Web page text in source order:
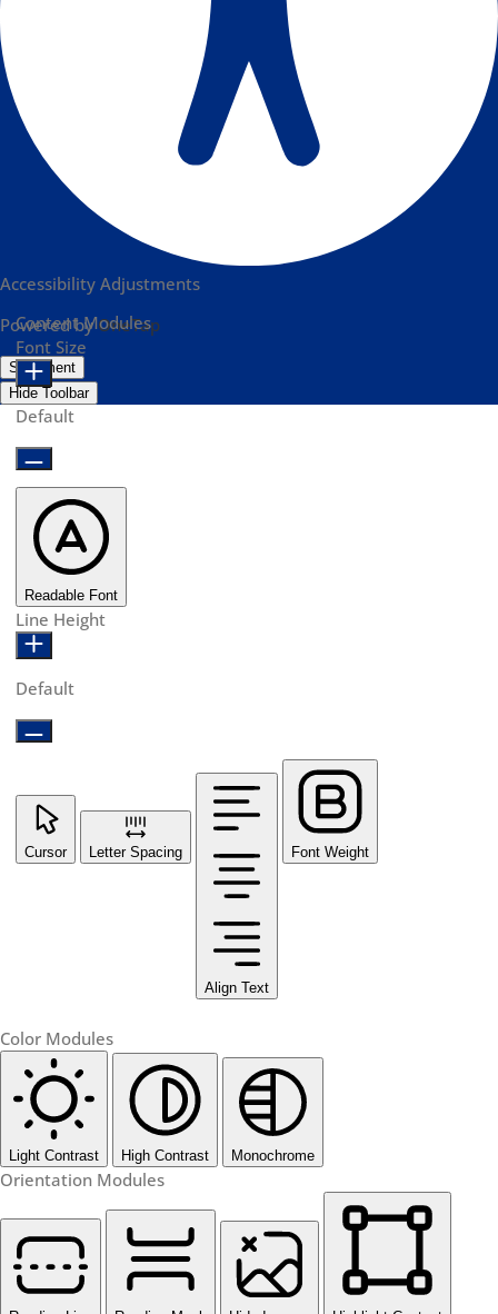
Accessibility Adjustments
Powered byOneTap
Statement
Hide Toolbar
Content Modules
Font Size
Default
Readable Font
Line Height
Default
Cursor Letter Spacing
Align Text
Font Weight
Color Modules
Light Contrast High Contrast Monochrome
Orientation Modules